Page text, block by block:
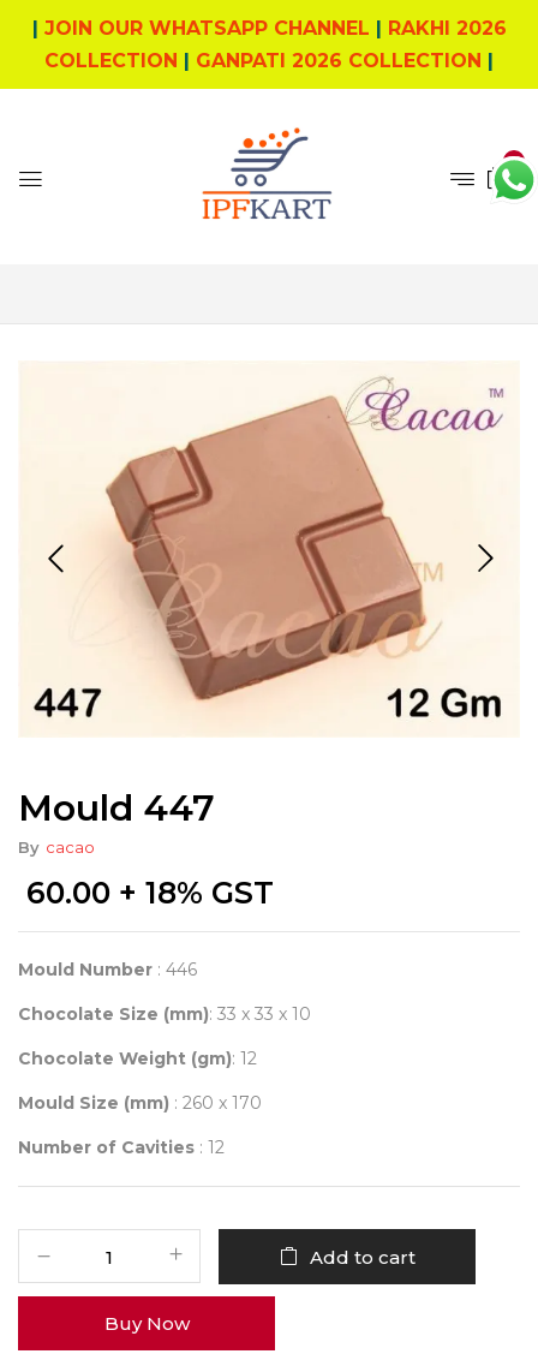
| JOIN OUR WHATSAPP CHANNEL | RAKHI 2026
COLLECTION | GANPATI 2026 COLLECTION |
0
Mould 447
By cacao
60.00 + 18% GST
Mould Number : 446
Chocolate Size (mm): 33 x 33 x 10
Chocolate Weight (gm): 12
Mould Size (mm) : 260 x 170
Number of Cavities : 12
quantity
Add to cart
Buy Now